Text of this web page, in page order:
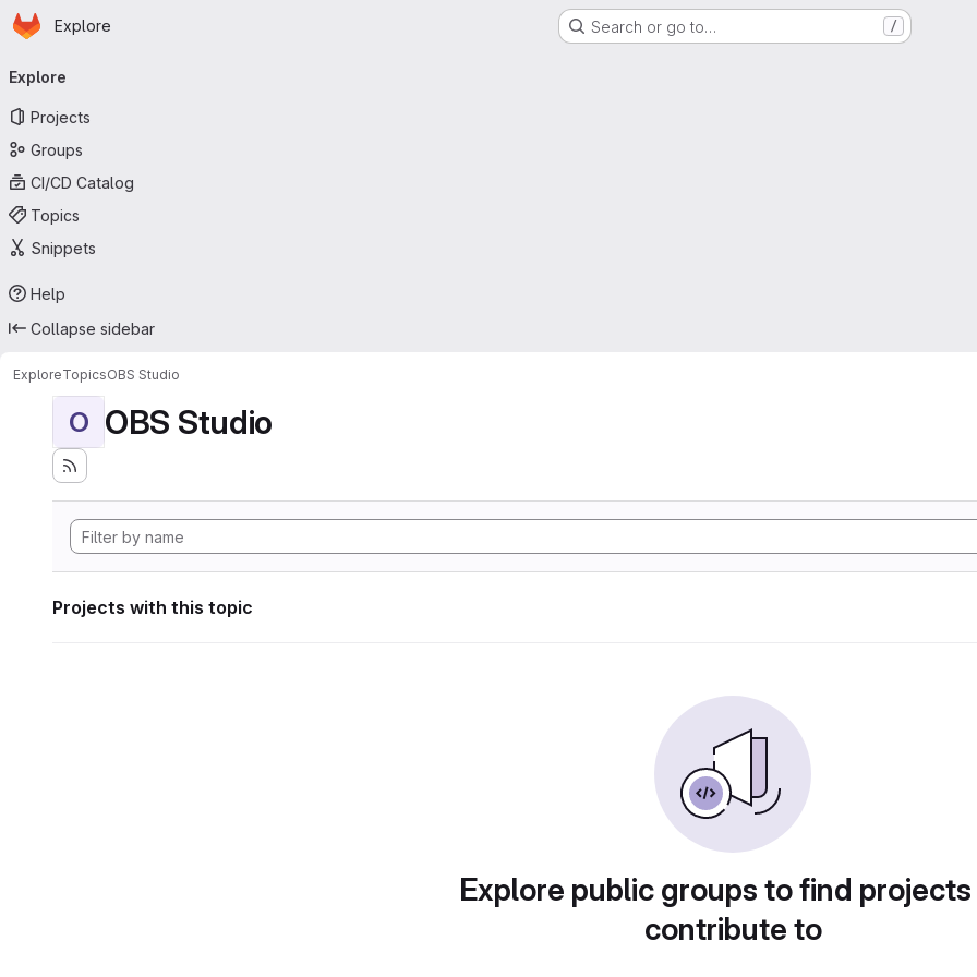
Skip to main content
Homepage
Explore Search or go to… /
navigation
Explore
Projects
Groups
CI/CD Catalog
Topics
Snippets
Help
Collapse sidebar
ExploreTopicsOBS Studio
O OBS Studio
Projects with this topic
Explore public groups to find
contribute to